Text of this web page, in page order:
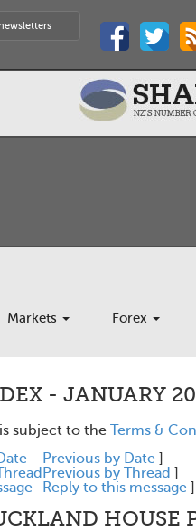
Markets Forex
- JANUARY
subject to the Terms &
Previous by Date ]
Previous by Thread ]
Reply to this message ]
HOUSE